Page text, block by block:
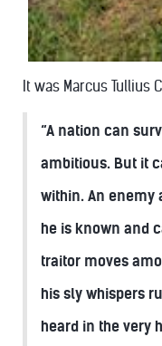
It was Marcus
“A nation can
ambitious. But it
within. An enemy
he is known and
traitor moves
his sly whispers
heard in the very